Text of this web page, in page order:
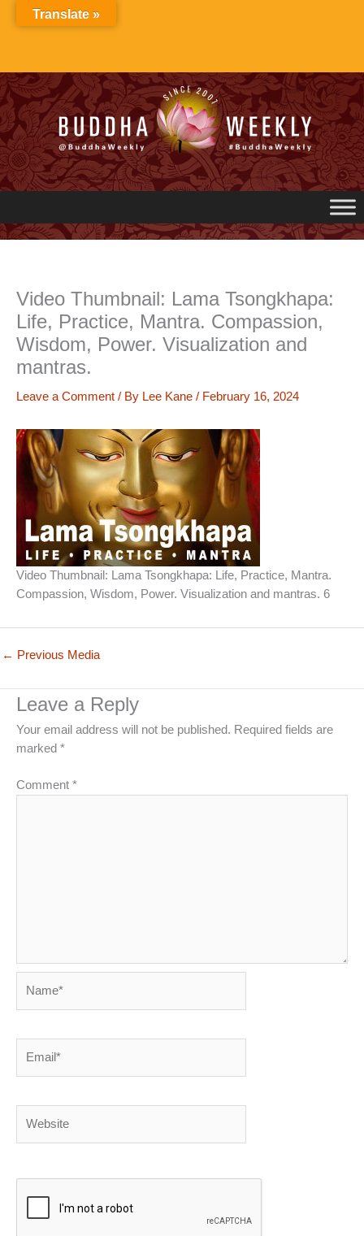
Video Thumbnail: Lama Tsongkhapa:
Life, Practice, Mantra. Compassion,
Wisdom, Power. Visualization and
mantras.
Leave a Comment / By Lee Kane / February 16, 2024
Video Thumbnail: Lama Tsongkhapa: Life, Practice, Mantra.
Compassion, Wisdom, Power. Visualization and mantras. 6
← Previous Media
Leave a Reply
Your email address will not be published. Required fields are
marked *
Comment *
Translate »